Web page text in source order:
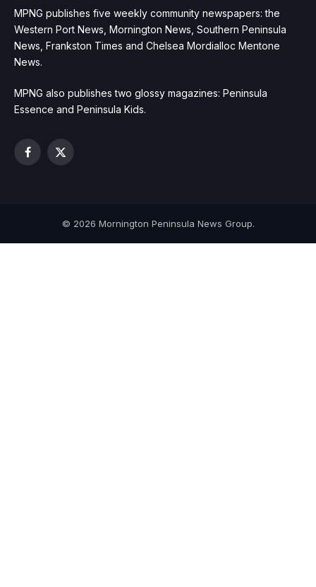
MPNG publishes five weekly community newspapers: the
Western Port News, Mornington News, Southern Peninsula
News, Frankston Times and Chelsea Mordialloc Mentone
News.
MPNG also publishes two glossy magazines: Peninsula
Essence and Peninsula Kids.
Facebook
X
© 2026 Mornington Peninsula News Group.